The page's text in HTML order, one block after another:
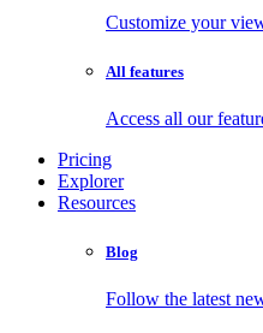
Customize your
All features
Access all our
Pricing
Explorer
Resources
Blog
Follow the latest